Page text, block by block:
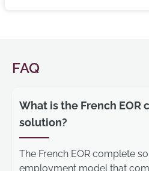
FAQ
What is the French EOR
solution?
The French EOR complete
employment model that